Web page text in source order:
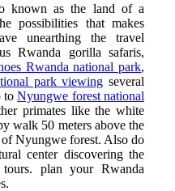
known as the land of a
possibilities that makes
unearthing the travel
Rwanda gorilla safaris,
Rwanda national park,
park viewing several
toNyungwe forest national
primates like the white
walk 50 meters above the
Nyungwe forest. Also do
center discovering the
plan your Rwanda